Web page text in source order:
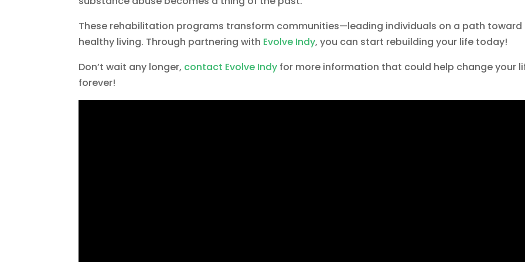
These rehabilitation programs transform communities—leading individuals on a path toward
healthy living. Through partnering with Evolve Indy, you can start rebuilding your life today!
Don’t wait any longer, contact Evolve Indy for more information that could help change your
forever!